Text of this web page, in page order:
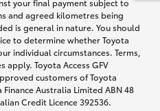
your final payment subject to
and agreed kilometres being
is general in nature. You should
to determine whether Toyota
individual circumstances. Terms,
apply. Toyota Access GFV
customers of Toyota
Finance Australia Limited ABN 48
Credit Licence 392536.